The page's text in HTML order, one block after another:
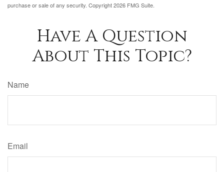
purchase or sale of any security. Copyright2026 FMG Suite.
Have A Question
About This Topic?
Name
Email